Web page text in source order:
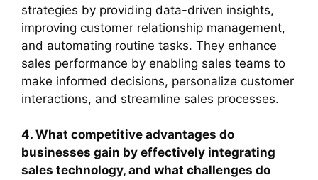
strategies by providing data-driven insights,
improving customer relationship management,
and automating routine tasks. They enhance
sales performance by enabling sales teams to
make informed decisions, personalize customer
interactions, and streamline sales processes.
4. What competitive advantages do
businesses gain by effectively integrating
sales technology, and what challenges do